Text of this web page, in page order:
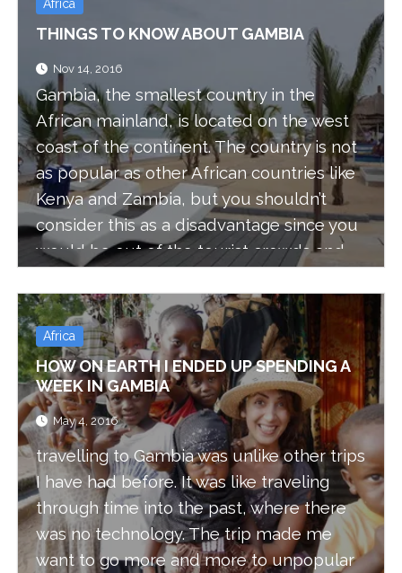
Africa
THINGS TO KNOW ABOUT GAMBIA
Nov 14, 2016
Gambia, the smallest country in the
African mainland, is located on the west
coast of the continent. The country is not
as popular as other African countries like
Kenya and Zambia, but you shouldn’t
consider this as a disadvantage since you
would be out of the tourist crowds and
Gambia’s tourism industry is growing fast.
Africa
HOW ON EARTH I ENDED UP SPENDING A
WEEK IN GAMBIA
May 4, 2016
travelling to Gambia was unlike other trips
I have had before. It was like traveling
through time into the past, where there
was no technology. The trip made me
want to go more and more to unpopular